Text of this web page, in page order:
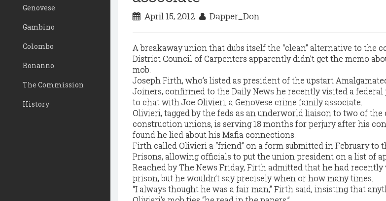
Genovese
Gambino
Colombo
Bonanno
The Commission
History
April 15, 2012 Dapper_Don
A breakaway union that dubs itself the “clean” alternative to the
District Council of Carpenters apparently didn’t get the memo
mob.
Joseph Firth, who’s listed as president of the upstart
Joiners, confirmed to the Daily News he recently visited a
to chat with Joe Olivieri, a Genovese crime family associate.
Olivieri, tagged by the feds as an underworld liaison to two of the
construction unions, is serving 18 months for perjury after his
found he lied about his Mafia connections.
Firth called Olivieri a “friend” on a form submitted in February to
Prisons, allowing officials to put the union president on a list of
Reached by The News Friday, Firth admitted that he had
prison, but he wouldn’t say precisely when or how many times.
“I always thought he was a fair man,” Firth said, insisting that